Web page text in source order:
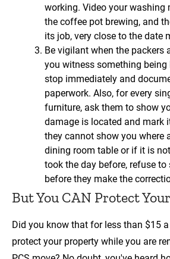
working. Video your washing
the coffee pot brewing, and
its job, very close to the date
Be vigilant when the packers
you witness something being
stop immediately and
paperwork. Also, for every
furniture, ask them to show
damage is located and mark
they cannot show you where
dining room table or if it is
took the day before, refuse
before they make the
But You CAN Protect
Did you know that for less than $15
protect your property while you are